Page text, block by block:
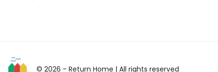
© 2026 - Return Home | All rights reserved